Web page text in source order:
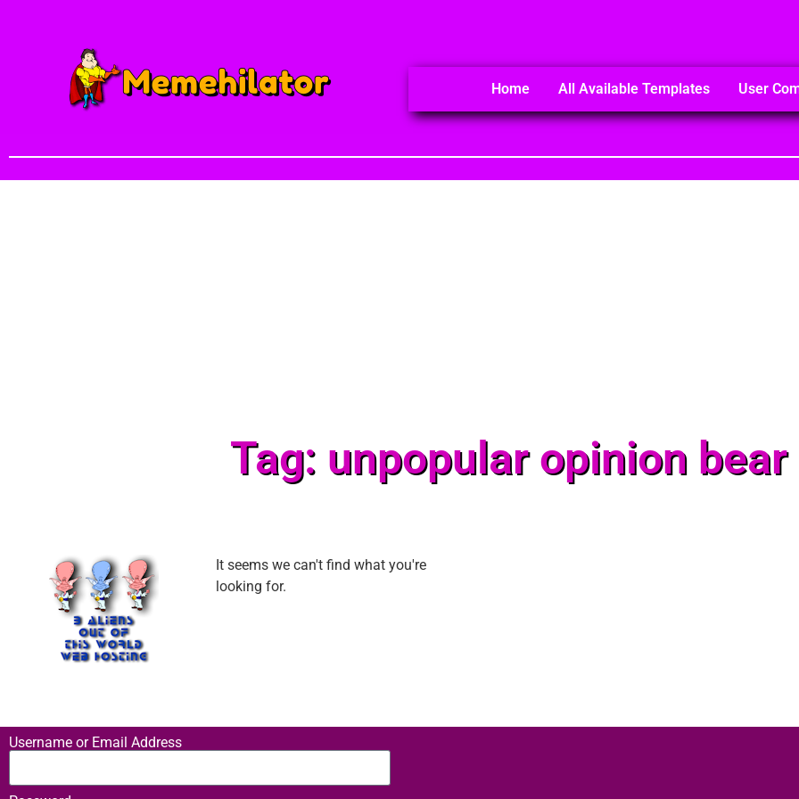
Home All Available Templates User
Tag: unpopular opinion bear
It seems we can't find what you're
looking for.
Username or Email Address